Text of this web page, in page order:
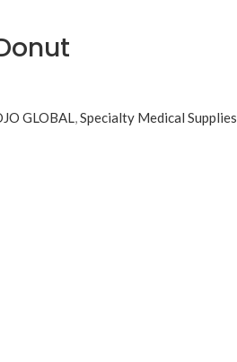
GLOBAL,Specialty Medical Supplies